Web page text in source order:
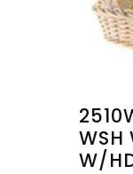
WSH
W/